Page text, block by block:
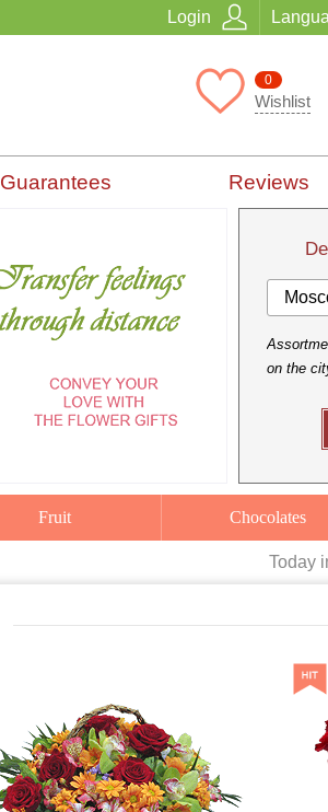
Login
0
Wishlist
Guarantees Reviews
on the
Fruit Chocolates
Today